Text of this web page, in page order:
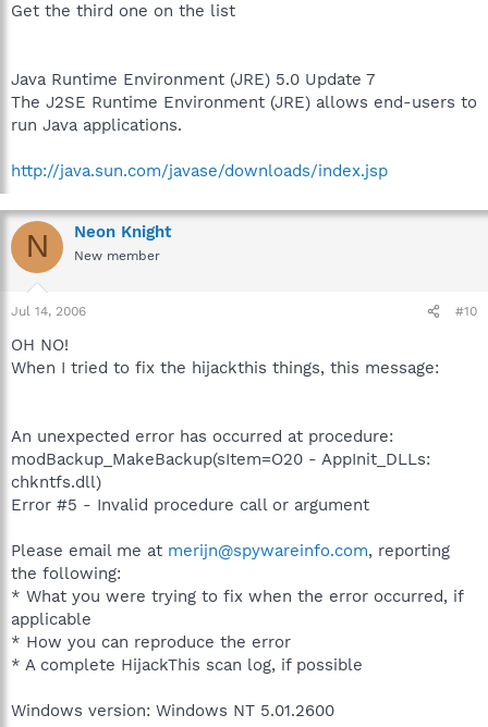
Get the third one on the list
Java Runtime Environment (JRE) 5.0 Update 7
The J2SE Runtime Environment (JRE) allows end-users to
run Java applications.
http://java.sun.com/javase/downloads/index.jsp
N Neon Knight
New member
Jul 14, 2006 #10
OH NO!
When I tried to fix the hijackthis things, this message:
An unexpected error has occurred at procedure:
modBackup_MakeBackup(sItem=O20 - AppInit_DLLs:
chkntfs.dll)
Error #5 - Invalid procedure call or argument
Please email me at merijn@spywareinfo.com, reporting
the following:
* What you were trying to fix when the error occurred, if
applicable
* How you can reproduce the error
* A complete HijackThis scan log, if possible
Windows version: Windows NT 5.01.2600